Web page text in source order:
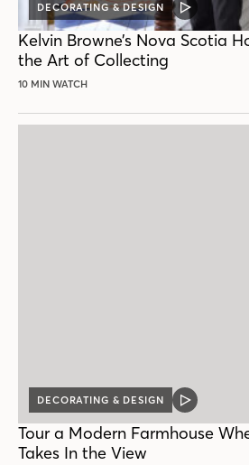
DECORATING & DESIGN
VIDEO
POST
Kelvin Browne’s Nova Scotia
the Art of Collecting
10 MIN WATCH
DECORATING & DESIGN
VIDEO
Tour a Modern Farmhouse
Takes In the View